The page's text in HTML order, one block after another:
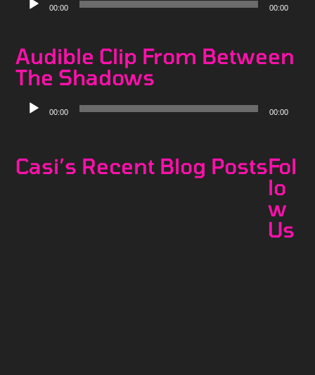
00:00 00:00
Audible Clip From Between
The Shadows
Audio
00:00 00:00
Casi’s Recent Blog PostsFol
lo
w
Us